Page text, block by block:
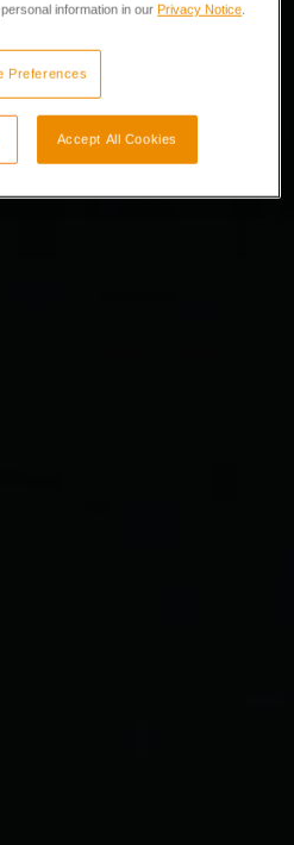
information in our Privacy Notice.
Preferences
Accept All Cookies